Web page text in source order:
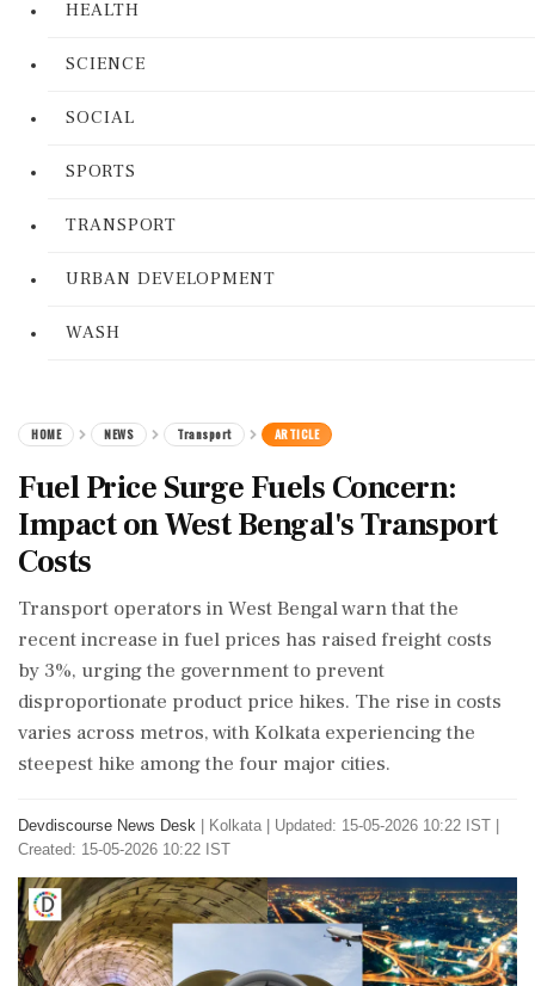
HEALTH
SCIENCE
SOCIAL
SPORTS
TRANSPORT
URBAN DEVELOPMENT
WASH
HOME NEWS Transport ARTICLE
Fuel Price Surge Fuels Concern:
Impact on West Bengal's Transport
Costs
Transport operators in West Bengal warn that the
recent increase in fuel prices has raised freight costs
by 3%, urging the government to prevent
disproportionate product price hikes. The rise in costs
varies across metros, with Kolkata experiencing the
steepest hike among the four major cities.
Devdiscourse News Desk Kolkata
Updated: 15-05-2026 10:22 IST |
Created: 15-05-2026 10:22 IST